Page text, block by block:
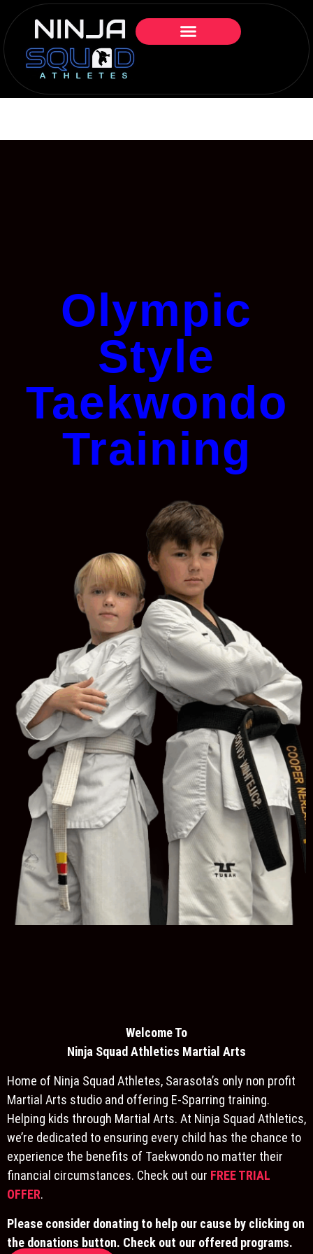
Olympic
Style
Taekwondo
Training
Welcome To
Ninja Squad Athletics Martial Arts
Home of Ninja Squad Athletes, Sarasota’s only non profit
Martial Arts studio and offering E-Sparring training.
Helping kids through Martial Arts. At Ninja Squad Athletics,
we’re dedicated to ensuring every child has the chance to
experience the benefits of Taekwondo no matter their
financial circumstances. Check out our FREE TRIAL
OFFER.
Please consider donating to help our cause by clicking on
the donations button. Check out our offered programs.